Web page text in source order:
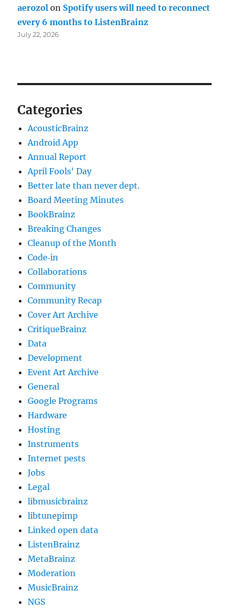
aerozol on Spotify users will need to reconnect
every 6 months to ListenBrainz
July 22, 2026
Categories
AcousticBrainz
Android App
Annual Report
April Fools' Day
Better late than never dept.
Board Meeting Minutes
BookBrainz
Breaking Changes
Cleanup of the Month
Code‐in
Collaborations
Community
Community Recap
Cover Art Archive
CritiqueBrainz
Data
Development
Event Art Archive
General
Google Programs
Hardware
Hosting
Instruments
Internet pests
Jobs
Legal
libmusicbrainz
libtunepimp
Linked open data
ListenBrainz
MetaBrainz
Moderation
MusicBrainz
NGS